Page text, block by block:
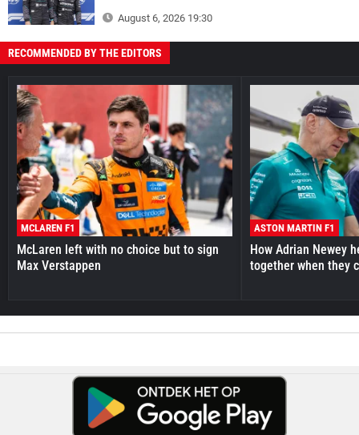
August 6, 2026 19:30
RECOMMENDED BY THE EDITORS
MCLAREN F1
McLaren left with no choice but to sign
Max Verstappen
ASTON MARTIN F1
How Adrian Newey
together when they